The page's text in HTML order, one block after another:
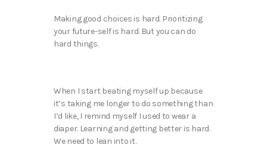
Making good choices is hard. Prioritizing
your future-self is hard. But you can do
hard things.
When I start beating myself up because
it’s taking me longer to do something than
I’d like, I remind myself I used to wear a
diaper. Learning and getting better is hard.
We need to lean into it.